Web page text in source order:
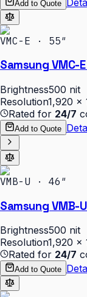
Add to Quote
VMC-E · 55″
Samsung VMC-
Brightness500 nit
Resolution1,920 ×
Rated for 24/7
Add to Quote
VMB-U · 46″
Samsung VMB-
Brightness500 nit
Resolution1,920 ×
Rated for 24/7
Add to Quote